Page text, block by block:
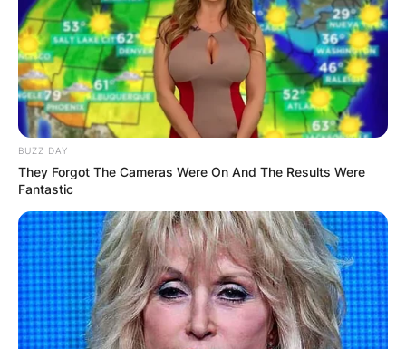
BUZZ DAY
They Forgot The Cameras Were On And The Results Were
Fantastic